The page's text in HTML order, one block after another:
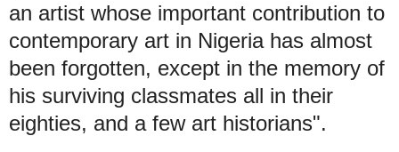
an artist whose important contribution to
contemporary art in Nigeria has almost
been forgotten, except in the memory of
his surviving classmates all in their
eighties, and a few art historians".